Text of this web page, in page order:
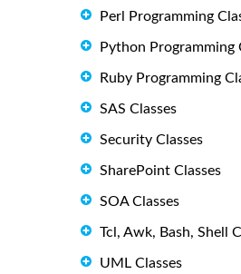
Perl Programming
Python Programming
Ruby Programming
SAS Classes
Security Classes
SharePoint Classes
SOA Classes
Tcl, Awk, Bash, Shell
UML Classes